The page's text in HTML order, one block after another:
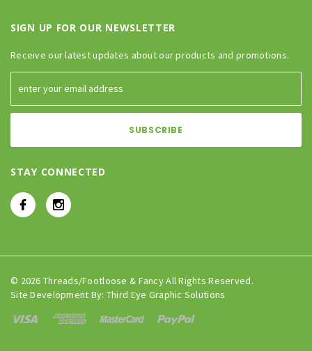
SIGN UP FOR OUR NEWSLETTER
Receive our latest updates about our products and promotions.
STAY CONNECTED
© 2026 Threads/Footloose & Fancy All Rights Reserved.
Site Development By: Third Eye Graphic Solutions